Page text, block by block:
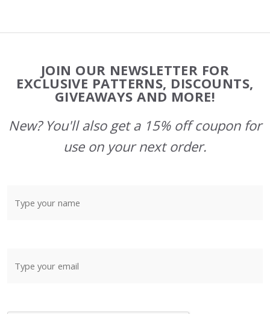
Start
JOIN OUR NEWSLETTER FOR
EXCLUSIVE PATTERNS, DISCOUNTS,
GIVEAWAYS AND MORE!
New? You'll also get a 15% off coupon for
use on your next order.